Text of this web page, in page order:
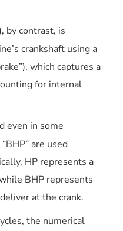
by contrast, is
crankshaft using a
which captures a
for internal
even in some
are used
HP represents a
BHP represents
at the crank.
the numerical